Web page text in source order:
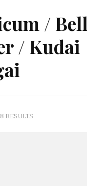
/ Bell
/ Kudai
RESULTS